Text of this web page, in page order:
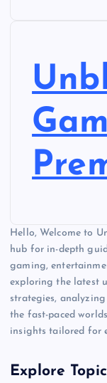
Hello, Welcome to
hub for in-depth
gaming,
exploring the latest
strategies,
the fast-paced
insights tailored for
Explore